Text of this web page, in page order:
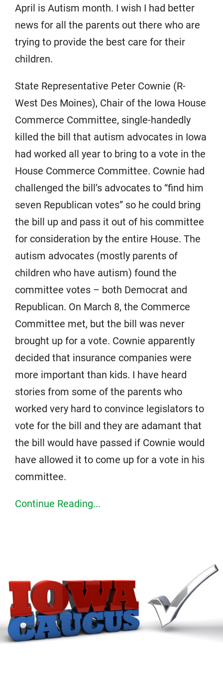
April is Autism month. I wish I had better
news for all the parents out there who are
trying to provide the best care for their
children.
State Representative Peter Cownie (R-
West Des Moines), Chair of the Iowa House
Commerce Committee, single-handedly
killed the bill that autism advocates in Iowa
had worked all year to bring to a vote in the
House Commerce Committee. Cownie had
challenged the bill’s advocates to “find him
seven Republican votes” so he could bring
the bill up and pass it out of his committee
for consideration by the entire House. The
autism advocates (mostly parents of
children who have autism) found the
committee votes – both Democrat and
Republican. On March 8, the Commerce
Committee met, but the bill was never
brought up for a vote. Cownie apparently
decided that insurance companies were
more important than kids. I have heard
stories from some of the parents who
worked very hard to convince legislators to
vote for the bill and they are adamant that
the bill would have passed if Cownie would
have allowed it to come up for a vote in his
committee.
Continue Reading...